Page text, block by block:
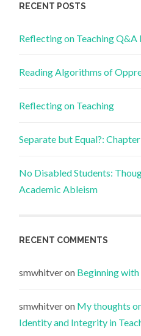
RECENT POSTS
Reflecting on Teaching Q&A
Reading Algorithms of
Reflecting on Teaching
Separate but Equal?:
No Disabled Students:
Academic Ableism
RECENT COMMENTS
smwhitveron Beginning
smwhitveron My thoughts
Identity and Integrity in